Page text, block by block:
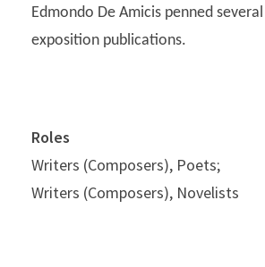
Edmondo De Amicis penned
exposition publications.
Roles
Writers (Composers), Poets;
Writers (Composers), Novelists